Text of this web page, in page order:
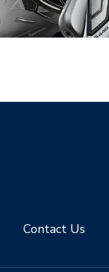
Contact Us